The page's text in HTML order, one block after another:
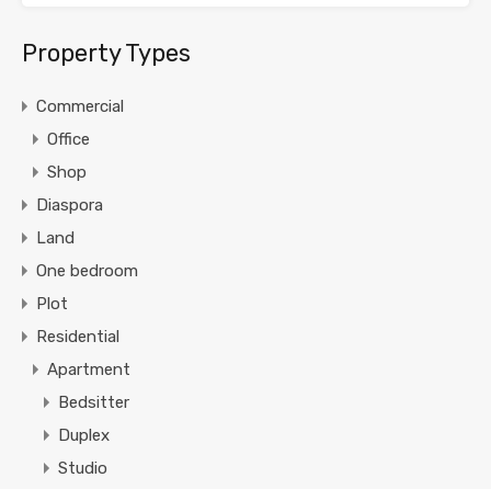
Property Types
Commercial
Office
Shop
Diaspora
Land
One bedroom
Plot
Residential
Apartment
Bedsitter
Duplex
Studio